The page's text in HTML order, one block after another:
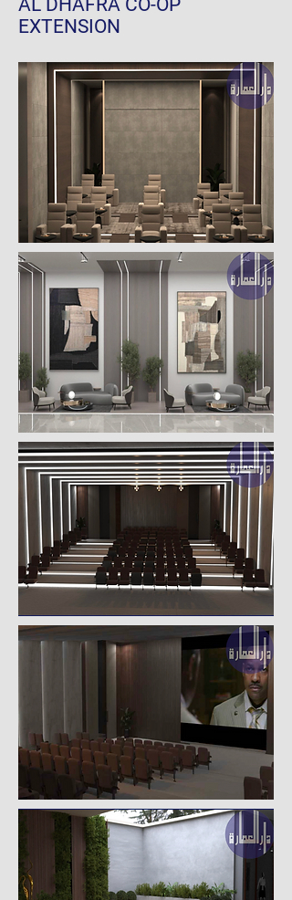
AL DHAFRA CO-OP
EXTENSION